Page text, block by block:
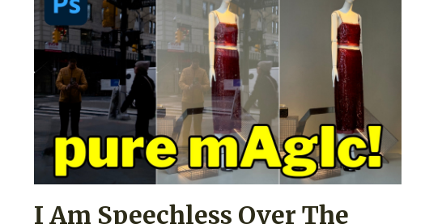
I Am Speechless Over The